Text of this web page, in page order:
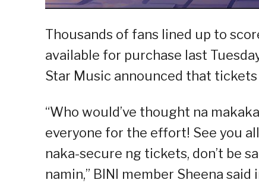
Thousands of fans lined up to
available for purchase last
Star Music announced that
“Who would’ve thought na
everyone for the effort! See you
naka-secure ng tickets, don’t be
namin,” BINI member Sheena said